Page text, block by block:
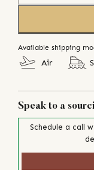
Available shipping
Air
Speak to a
Schedule a call